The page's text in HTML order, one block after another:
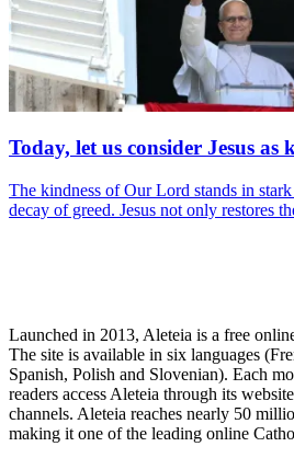
Today, let us consider Jesus as
The kindness of Our Lord stands in
decay of greed. Jesus not only restores
Launched in 2013, Aleteia is a free
The site is available in six languages
Spanish, Polish and Slovenian). Each
readers access Aleteia through its
channels. Aleteia reaches nearly 50
making it one of the leading online